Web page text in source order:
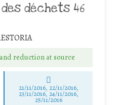
déchets 46
reduction at source
21/11/2016, 22/11/2016,
23/11/2016, 24/11/2016,
25/11/2016